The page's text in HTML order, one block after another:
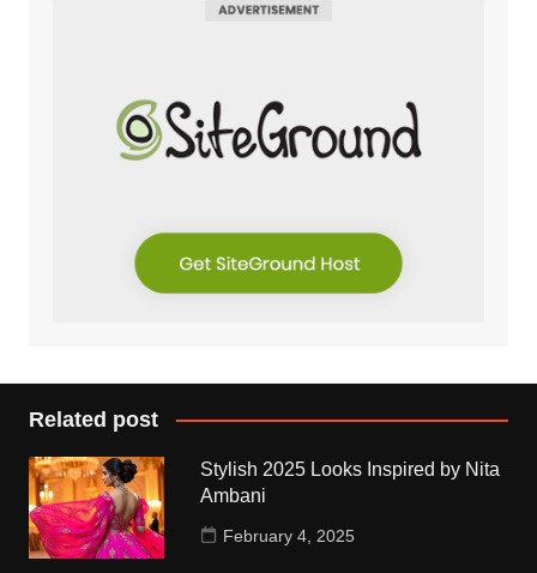
Related post
Stylish 2025 Looks Inspired by Nita
Ambani
February 4, 2025